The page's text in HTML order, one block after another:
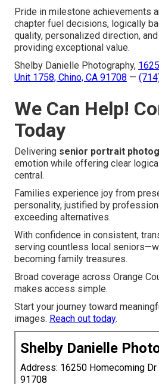
Pride in milestone achievements
chapter fuel decisions, logically
quality, personalized direction,
providing exceptional value.
Shelby Danielle Photography,
Unit 1758, Chino, CA 91708 —
We Can Help!
Today
Delivering senior portrait
emotion while offering clear
central.
Families experience joy from
personality, justified by
exceeding alternatives.
With confidence in consistent,
serving countless local
becoming family treasures.
Broad coverage across Orange
makes access simple.
Start your journey toward
images. Reach out today.
Shelby Danielle
Address: 16250 Homecoming Dr
91708